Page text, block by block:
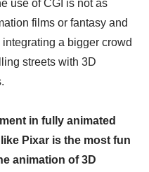
use of CGI is not as
films or fantasy and
a bigger crowd
streets with 3D
in fully animated
Pixar is the most fun
animation of 3D